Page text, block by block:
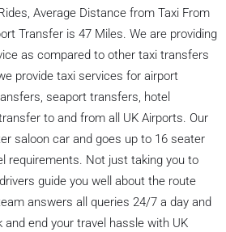
Average Distance from Taxi From
Transfer is 47 Miles. We are providing
as compared to other taxi transfers
provide taxi services for airport
seaport transfers, hotel
to and from all UK Airports. Our
saloon car and goes up to 16 seater
requirements. Not just taking you to
guide you well about the route
answers all queries 24/7 a day and
and end your travel hassle with UK